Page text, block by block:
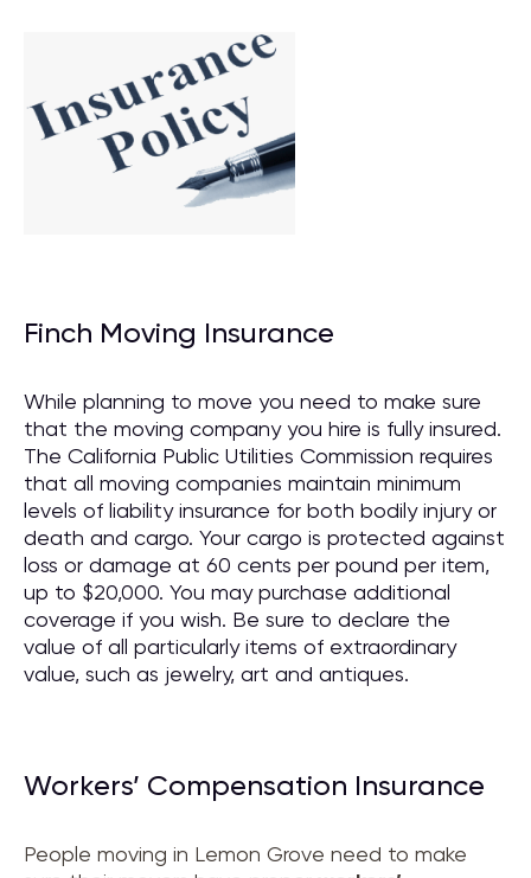
Finch Moving Insurance
While planning to move you need to make sure
that the moving company you hire is fully insured.
The California Public Utilities Commission requires
that all moving companies maintain minimum
levels of liability insurance for both bodily injury or
death and cargo. Your cargo is protected against
loss or damage at 60 cents per pound per item,
up to $20,000. You may purchase additional
coverage if you wish. Be sure to declare the
value of all particularly items of extraordinary
value, such as jewelry, art and antiques.
Workers’ Compensation Insurance
People moving in Lemon Grove need to make